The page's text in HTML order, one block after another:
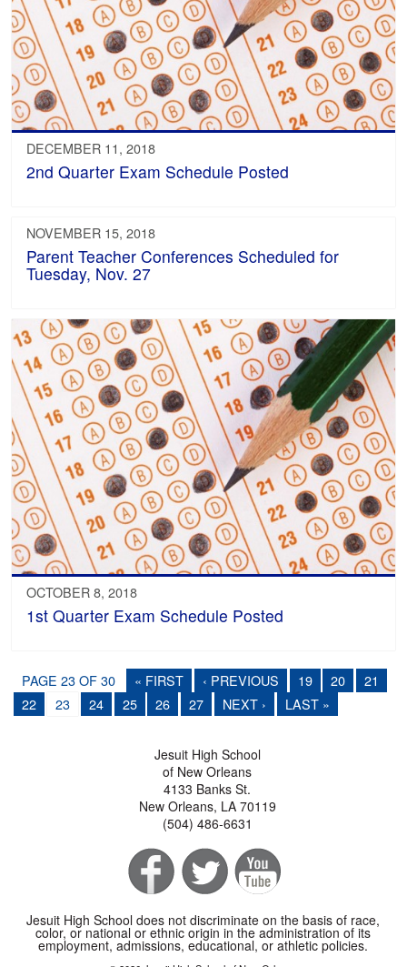
DECEMBER 11, 2018
2nd Quarter Exam Schedule Posted
NOVEMBER 15, 2018
Parent Teacher Conferences Scheduled for
Tuesday, Nov. 27
OCTOBER 8, 2018
1st Quarter Exam Schedule Posted
PAGE 23 OF 30 « FIRST ‹ PREVIOUS 19 20
21
22
23 24 25 26 27 NEXT › LAST »
Jesuit High School
of New Orleans
4133 Banks St.
New Orleans, LA 70119
(504) 486-6631
Jesuit High School does not discriminate on the basis of race,
color, or national or ethnic origin in the administration of its
employment, admissions, educational, or athletic policies.